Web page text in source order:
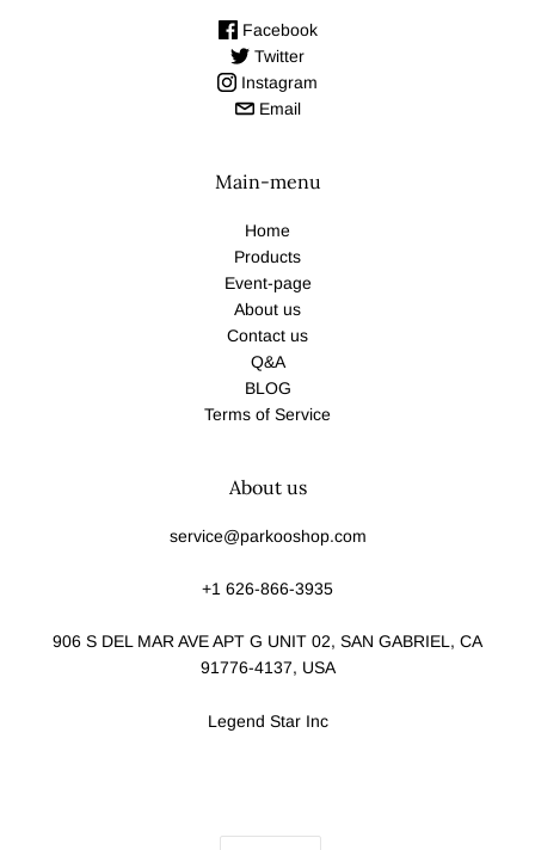
Facebook
Twitter
Instagram
Email
Main-menu
Home
Products
Event-page
About us
Contact us
Q&A
BLOG
Terms of Service
About us
service@parkooshop.com
+1 626-866-3935
906 S DEL MAR AVE APT G UNIT 02, SAN GABRIEL, CA
91776-4137, USA
Legend Star Inc